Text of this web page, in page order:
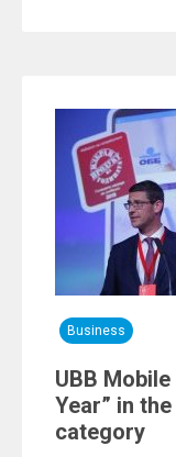
Business
UBB
Year” in
category